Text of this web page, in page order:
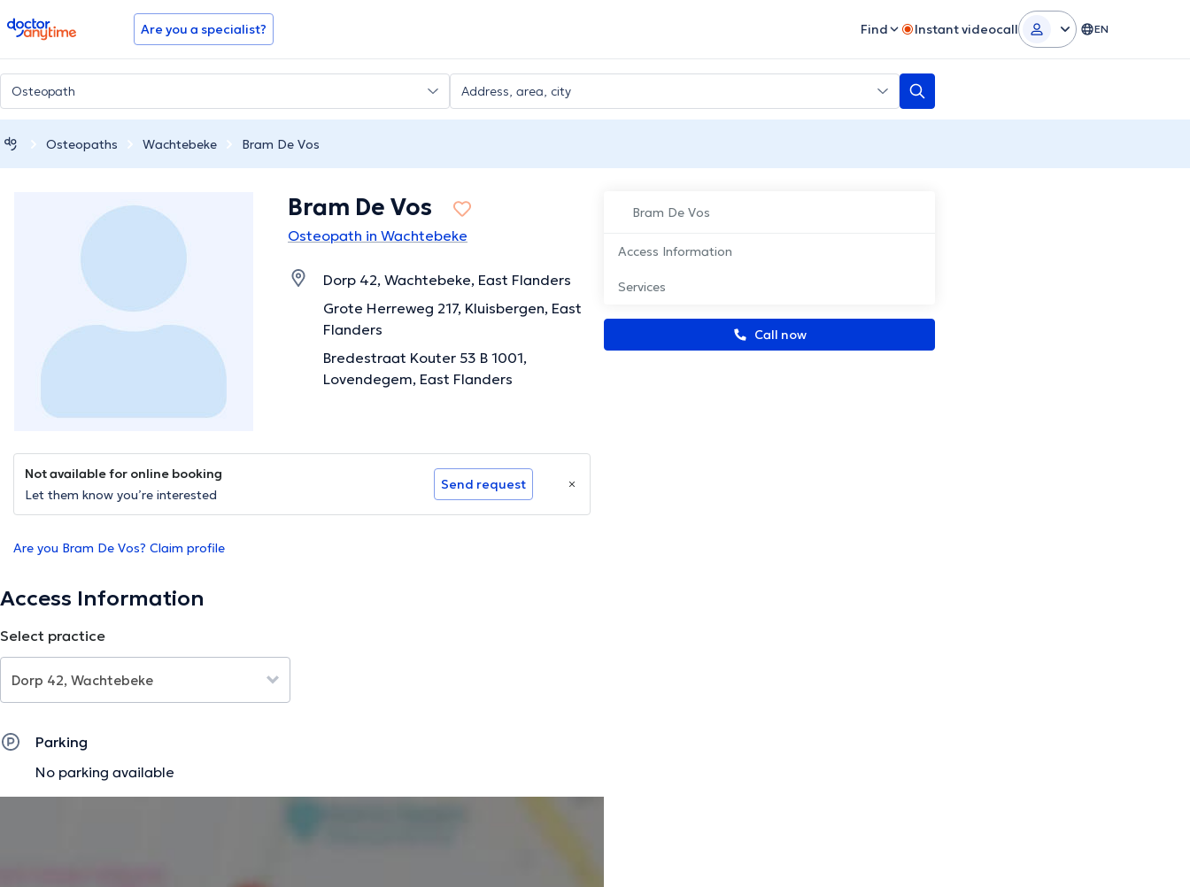
doctoranytime Are you a specialist? Find Instant videocall EN
Osteopaths Wachtebeke Bram De Vos
Bram De Vos
Access Information
Services
Call now
Bram De Vos
Osteopath in Wachtebeke
Dorp 42, Wachtebeke, East Flanders
Grote Herreweg 217, Kluisbergen, East
Flanders
Bredestraat Kouter 53 B 1001,
Lovendegem, East Flanders
Not available for online booking
Let them know you’re interested
Send request
Are you Bram De Vos? Claim profile
Access Information
Select practice
Parking
No parking available